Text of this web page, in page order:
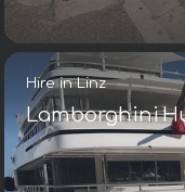
Hire in Linz
Lamborghini